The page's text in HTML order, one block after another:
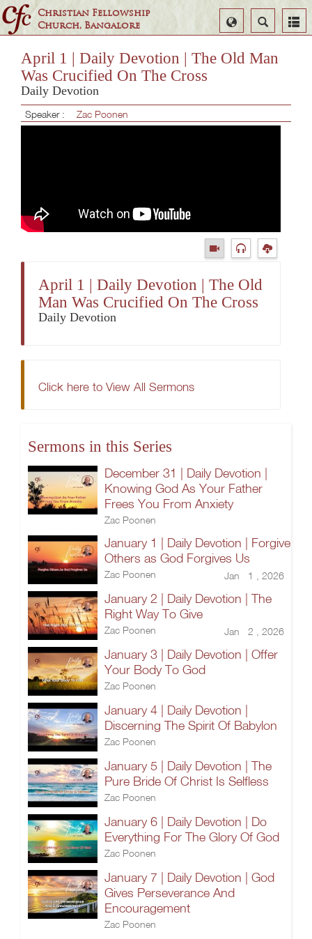
Christian Fellowship
Church, Bangalore
Search
Select
Language
April 1 | Daily Devotion | The Old Man
Was Crucified On The Cross
Daily Devotion
Speaker : Zac Poonen
April 1 | Daily Devotion | The Old
Man Was Crucified On The Cross
Daily Devotion
Click here to View All Sermons
Sermons in this Series
December 31 | Daily Devotion |
Knowing God As Your Father
Frees You From Anxiety
Zac Poonen
January 1 | Daily Devotion | Forgive
Others as God Forgives Us
Zac Poonen Jan 1 , 2026
January 2 | Daily Devotion | The
Right Way To Give
Zac Poonen Jan 2 , 2026
January 3 | Daily Devotion | Offer
Your Body To God
Zac Poonen
January 4 | Daily Devotion |
Discerning The Spirit Of Babylon
Zac Poonen
January 5 | Daily Devotion | The
Pure Bride Of Christ Is Selfless
Zac Poonen
January 6 | Daily Devotion | Do
Everything For The Glory Of God
Zac Poonen
January 7 | Daily Devotion | God
Gives Perseverance And
Encouragement
Zac Poonen